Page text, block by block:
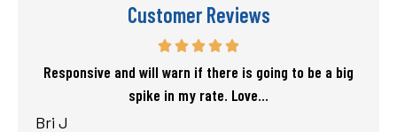
Customer Reviews
Responsive and will warn if there is going to be a big
spike in my rate. Love...
Bri J